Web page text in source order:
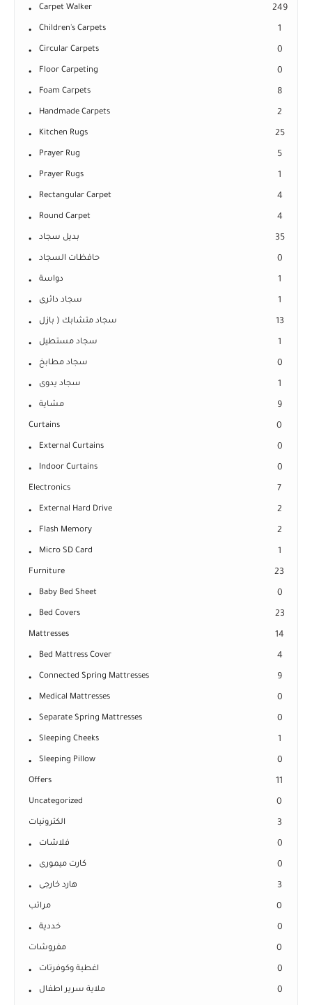
Carpet Walker 249
Children's Carpets 1
Circular Carpets 0
Floor Carpeting 0
Foam Carpets 8
Handmade Carpets 2
Kitchen Rugs 25
Prayer Rug 5
Prayer Rugs 1
Rectangular Carpet 4
Round Carpet 4
بديل سجاد 35
حافظات السجاد 0
دواسة 1
سجاد دائرى 1
سجاد متشابك ( بازل 13
سجاد مستطيل 1
سجاد مطابخ 0
سجاد يدوى 1
مشاية 9
Curtains 0
External Curtains 0
Indoor Curtains 0
Electronics 7
External Hard Drive 2
Flash Memory 2
Micro SD Card 1
Furniture 23
Baby Bed Sheet 0
Bed Covers 23
Mattresses 14
Bed Mattress Cover 4
Connected Spring Mattresses 9
Medical Mattresses 0
Separate Spring Mattresses 0
Sleeping Cheeks 1
Sleeping Pillow 0
Offers 11
Uncategorized 0
الكترونيات 3
فلاشات 0
كارت ميمورى 0
هارد خارجى 3
مراتب 0
خددية 0
مفروشات 0
اغطية وكوفرتات 0
ملاية سرير اطفال 0